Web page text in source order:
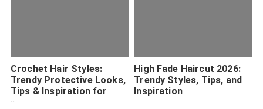
Crochet Hair Styles:
Trendy Protective Looks,
Tips & Inspiration for
2026
High Fade Haircut 2026:
Trendy Styles, Tips, and
Inspiration